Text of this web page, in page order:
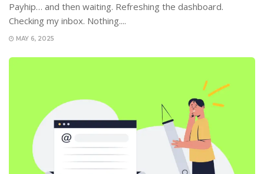
Payhip… and then waiting. Refreshing the dashboard.
Checking my inbox. Nothing....
MAY 6, 2025